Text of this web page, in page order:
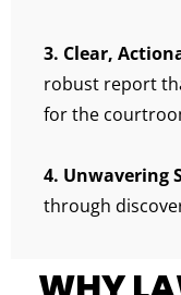
3. Clear,
robust report
for the
4. Unwavering
through